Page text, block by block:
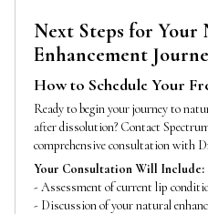
Next Steps for Your
Enhancement
How to Schedule Your
Ready to begin your journey to
after dissolution? Contact
comprehensive consultation with
Your Consultation Will Include:
- Assessment of current lip
- Discussion of your natural